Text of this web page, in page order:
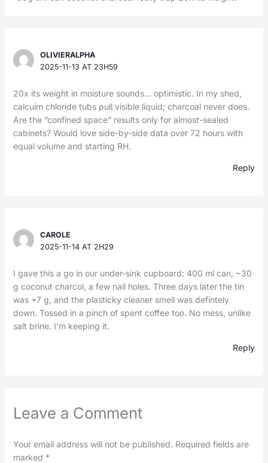
OLIVIERALPHA
2025-11-13 AT 23H59
20x its weight in moisture sounds… optimistic. In my shed,
calcuim chloride tubs pull visible liquid; charcoal never does.
Are the “confined space” results only for almost-sealed
cabinets? Would love side-by-side data over 72 hours with
equal volume and starting RH.
Reply
CAROLE
2025-11-14 AT 2H29
I gave this a go in our under-sink cupboard: 400 ml can, ~30
g coconut charcol, a few nail holes. Three days later the tin
was +7 g, and the plasticky cleaner smell was defintely
down. Tossed in a pinch of spent coffee too. No mess, unlike
salt brine. I’m keeping it.
Reply
Leave a Comment
Your email address will not be published. Required fields are
marked *